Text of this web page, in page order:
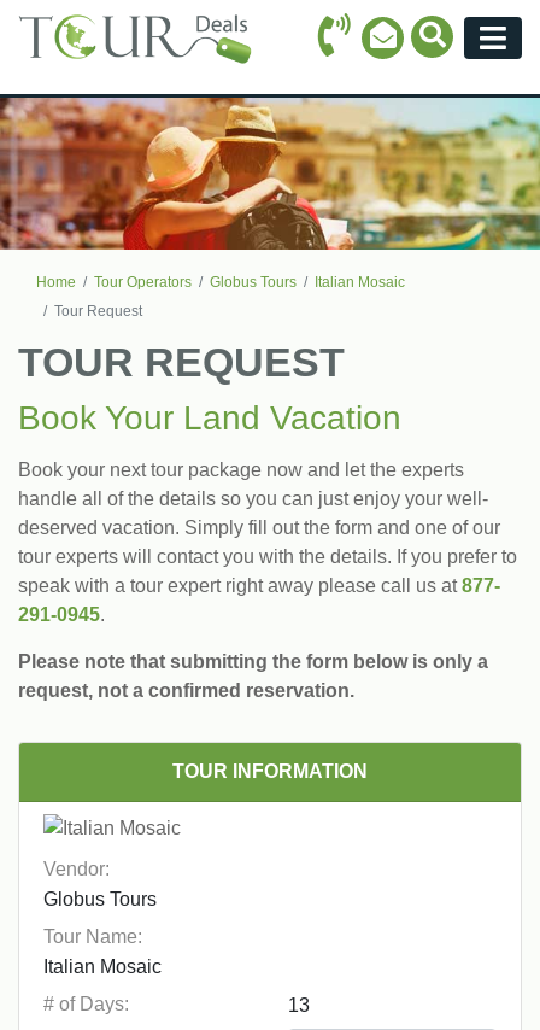
Call Icon
Email Icon
Search
Home Tour Operators Globus Tours
Italian Mosaic
Tour Request
TOUR REQUEST
Book Your Land Vacation
Book your next tour package now and let the experts
handle all of the details so you can just enjoy your well-
deserved vacation. Simply fill out the form and one of our
tour experts will contact you with the details. If you prefer to
speak with a tour expert right away please call us at877-
291-0945.
Please note that submitting the form below is only a
request, not a confirmed reservation.
TOUR INFORMATION
Vendor:
Tour Name:
# of Days: